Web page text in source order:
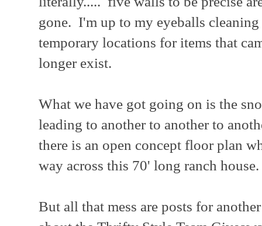
gone. I'm up to my eyeballs cleaning
temporary locations for items that
longer exist.
What we have got going on is the
leading to another to another to
there is an open concept floor plan
way across this 70' long ranch house.
But all that mess are posts for